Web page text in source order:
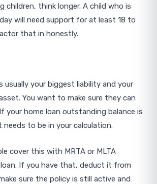
children, think longer. A child who is
will need support for at least 18 to
that in honestly.
usually your biggest liability and your
You want to make sure they can
your home loan outstanding balance is
needs to be in your calculation.
cover this with MRTA or MLTA
If you have that, deduct it from
sure the policy is still active and